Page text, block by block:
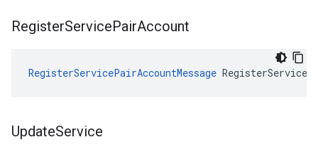
RegisterServicePairAccount
RegisterServicePairAccountMessage
UpdateService